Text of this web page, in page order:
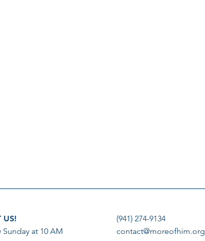
US!
Sunday at 10 AM
(941) 274-9134
contact@moreofhim.org